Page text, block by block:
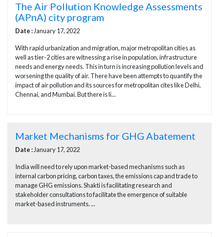
The Air Pollution Knowledge Assessments
(APnA) city program
Date : January 17, 2022
With rapid urbanization and migration, major metropolitan cities as
well as tier-2 cities are witnessing a rise in population, infrastructure
needs and energy needs. This in turn is increasing pollution levels and
worsening the quality of air. There have been attempts to quantify the
impact of air pollution and its sources for metropolitan cites like Delhi,
Chennai, and Mumbai. But there is li...
Market Mechanisms for GHG Abatement
Date : January 17, 2022
India will need to rely upon market-based mechanisms such as
internal carbon pricing, carbon taxes, the emissions cap and trade to
manage GHG emissions. Shakti is facilitating research and
stakeholder consultations to facilitate the emergence of suitable
market-based instruments. ...